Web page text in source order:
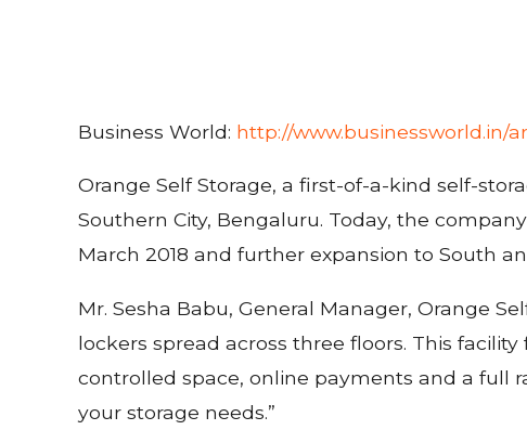
Business World: http://www.businessworld.in/
Orange Self Storage, a first-of-a-kind self-
Southern City, Bengaluru. Today, the
March 2018 and further expansion to South
Mr. Sesha Babu, General Manager, Orange
lockers spread across three floors. This
controlled space, online payments and a full
your storage needs.”